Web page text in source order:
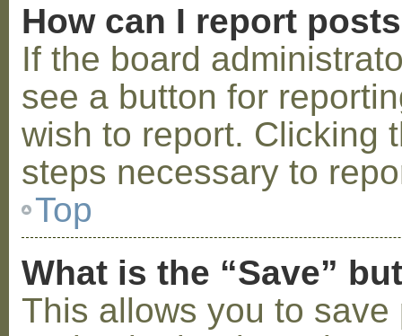
How can I report
If the board
see a button for
wish to report. Clicking
steps necessary to
Top
What is the “Save”
This allows you to